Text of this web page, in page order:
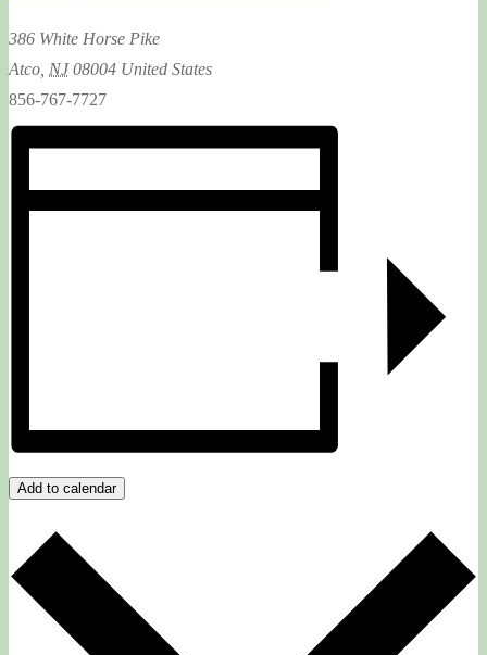
386 White Horse Pike
Atco NJ 08004 United States
856-767-7727
Add to calendar